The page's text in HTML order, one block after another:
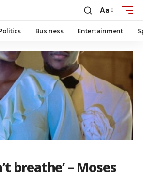
Aa
Business Entertainment
breathe’ – Moses